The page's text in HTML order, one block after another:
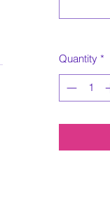
Quantity *